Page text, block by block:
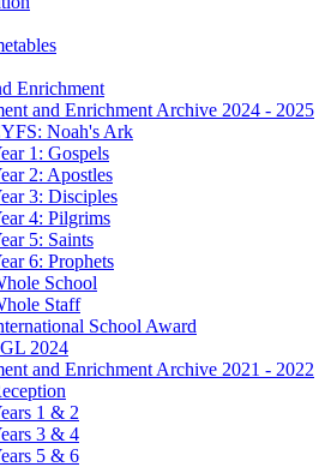
Enrichment
and Enrichment Archive 2024 - 2025
Noah's Ark
1: Gospels
2: Apostles
3: Disciples
4: Pilgrims
5: Saints
6: Prophets
School
Staff
School Award
2024
and Enrichment Archive 2021 - 2022
1 & 2
3 & 4
5 & 6